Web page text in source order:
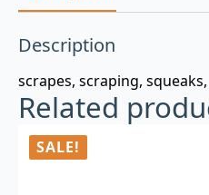
Description
scrapes, scraping,
Related
SALE!